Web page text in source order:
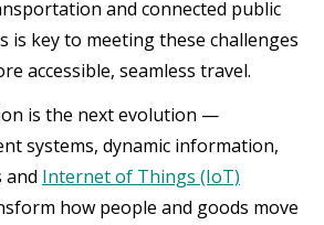
and connected public
key to meeting these challenges
accessible, seamless travel.
is the next evolution —
systems, dynamic information,
and Internet of Things (IoT)
how people and goods move